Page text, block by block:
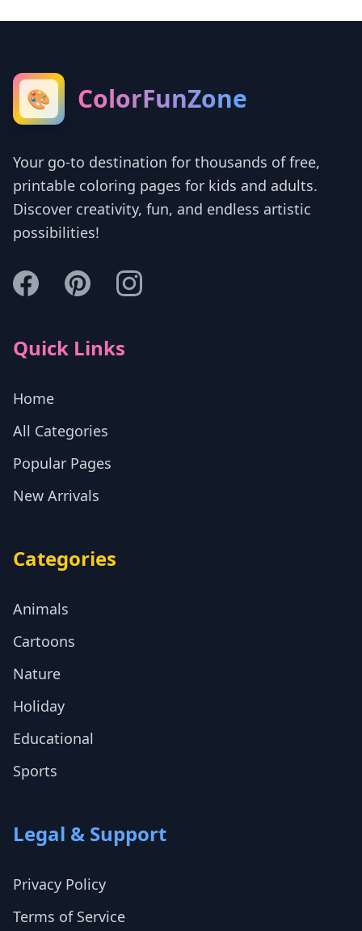
🎨 ColorFunZone
Your go-to destination for thousands of free,
printable coloring pages for kids and adults.
Discover creativity, fun, and endless artistic
possibilities!
Quick Links
Home
All Categories
Popular Pages
New Arrivals
Categories
Animals
Cartoons
Nature
Holiday
Educational
Sports
Legal & Support
Privacy Policy
Terms of Service